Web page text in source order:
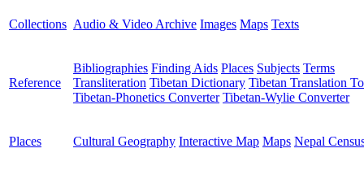
Collections Audio & Video Archive Images Maps Texts
Reference
Bibliographies Finding Aids Places Subjects Terms
Transliteration Tibetan Dictionary Tibetan Translation
Tibetan-Phonetics Converter Tibetan-Wylie Converter
Places Cultural Geography Interactive Map Maps Nepal